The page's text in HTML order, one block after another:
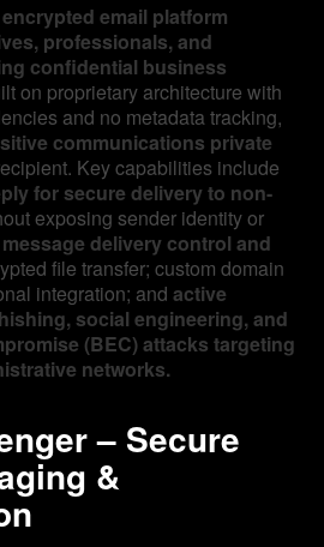
email platform
professionals, and
confidential business
on proprietary architecture with
and no metadata tracking,
communications private
Key capabilities include
for secure delivery to non-
exposing sender identity or
delivery control and
file transfer; custom domain
integration; and active
social engineering, and
(BEC) attacks targeting
networks.
– Secure
&